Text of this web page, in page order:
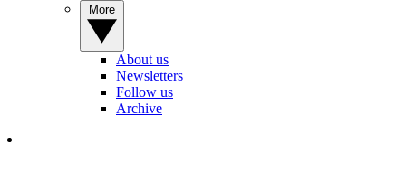
About us
Newsletters
Follow us
Archive